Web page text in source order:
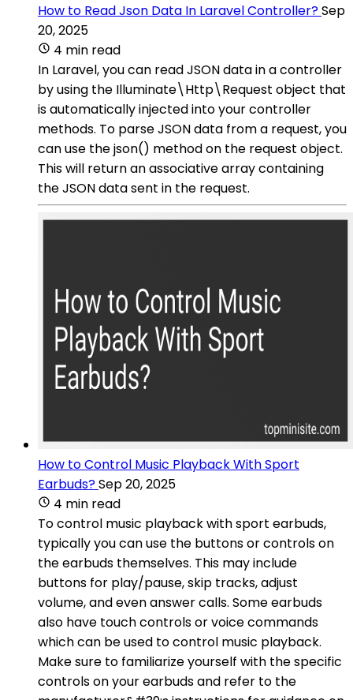
How to Read Json Data In Laravel Controller?Sep
20, 2025
4 min read
In Laravel, you can read JSON data in a controller
by using the Illuminate\Http\Request object that
is automatically injected into your controller
methods. To parse JSON data from a request, you
can use the json() method on the request object.
This will return an associative array containing
the JSON data sent in the request.
How to Control Music Playback With Sport
Earbuds?Sep 20, 2025
4 min read
To control music playback with sport earbuds,
typically you can use the buttons or controls on
the earbuds themselves. This may include
buttons for play/pause, skip tracks, adjust
volume, and even answer calls. Some earbuds
also have touch controls or voice commands
which can be used to control music playback.
Make sure to familiarize yourself with the specific
controls on your earbuds and refer to the